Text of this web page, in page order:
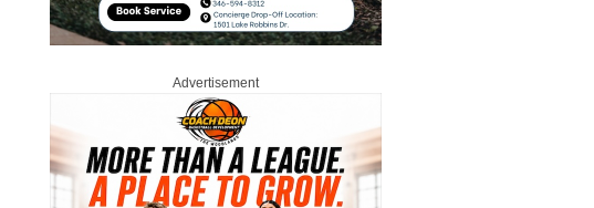
Advertisement